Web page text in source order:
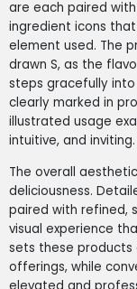
are each paired
ingredient icons
element used. The
drawn S, as the
steps gracefully
clearly marked in
illustrated usage
intuitive, and inviting.
The overall
deliciousness.
paired with refined,
visual experience
sets these
offerings, while